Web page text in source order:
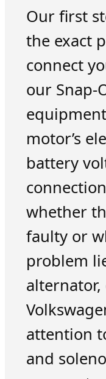
Our first
the exact
connect
our Snap-
motor’s
battery
whether
faulty or
problem
attention
and